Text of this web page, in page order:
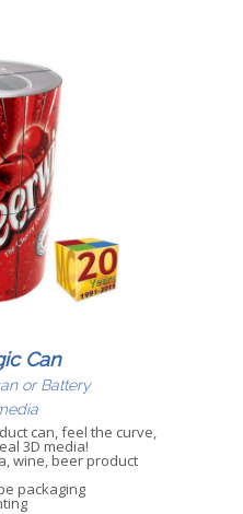
Can
or Battery
can, feel the curve,
3D media!
wine, beer product
packaging